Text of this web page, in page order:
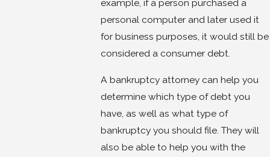
example, if a person purchased a
personal computer and later used it
for business purposes, it would still be
considered a consumer debt.
A bankruptcy attorney can help you
determine which type of debt you
have, as well as what type of
bankruptcy you should file. They will
also be able to help you with the